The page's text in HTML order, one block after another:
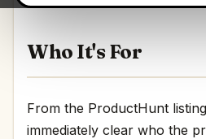
Who It's For
From the ProductHunt
immediately clear who the